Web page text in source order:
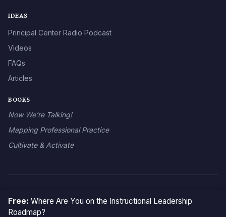
IDEAS
Principal Center Radio Podcast
Videos
FAQs
Articles
BOOKS
Now We’re Talking!
Mapping Professional Practice
Cultivate & Activate
Free: Where Are You on the Instructional Leadership
Roadmap?